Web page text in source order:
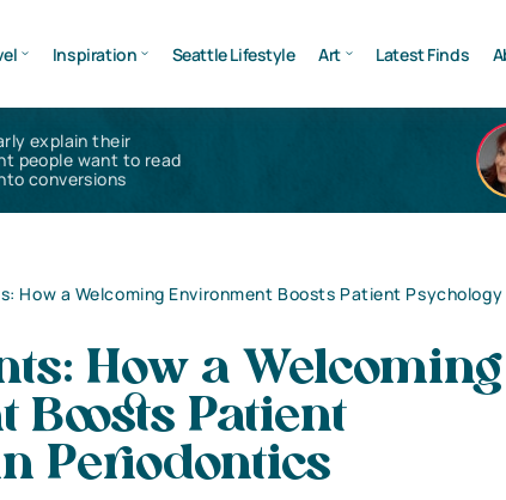
Inspiration Seattle Lifestyle Art Latest Finds
explain their
people want to read
conversions
How a Welcoming Environment Boosts Patient Psychology
How a Welcoming
Boosts Patient
Periodontics